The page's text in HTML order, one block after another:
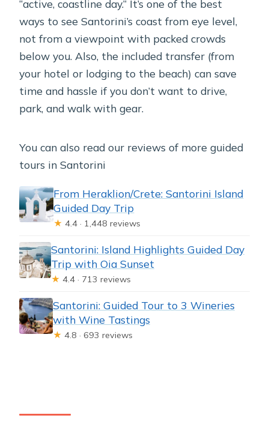
“active, coastline day.” It’s one of the best
ways to see Santorini’s coast from eye level,
not from a viewpoint with packed crowds
below you. Also, the included transfer (from
your hotel or lodging to the beach) can save
time and hassle if you don’t want to drive,
park, and walk with gear.
You can also read our reviews of more guided
tours in Santorini
From Heraklion/Crete: Santorini Island
Guided Day Trip
★ 4.4 · 1,448 reviews
Santorini: Island Highlights Guided Day
Trip with Oia Sunset
★ 4.4 · 713 reviews
Santorini: Guided Tour to 3 Wineries
with Wine Tastings
★ 4.8 · 693 reviews